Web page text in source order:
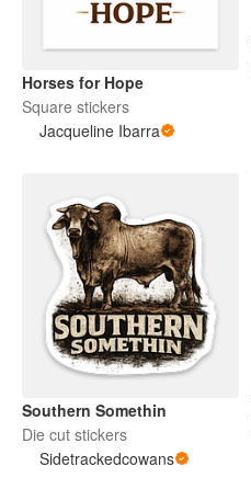
Horses for Hope
Square stickers
Jacqueline Ibarra
Southern Somethin
Die cut stickers
Sidetrackedcowans